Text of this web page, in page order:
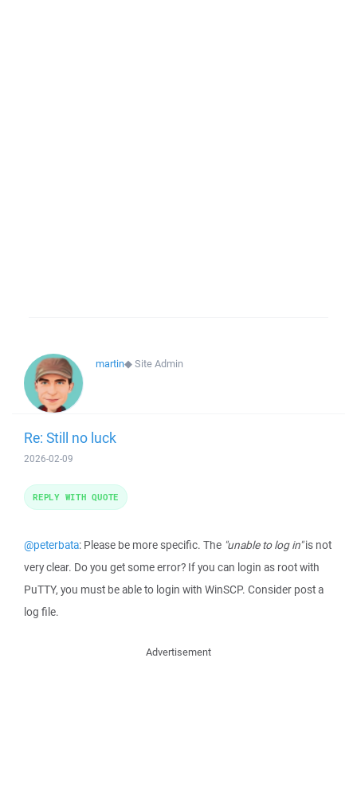
martin◆Site Admin
Re: Still no luck
2026-02-09
@peterbata: Please be more specific. The "unable to log in"is not
very clear. Do you get some error? If you can login as root with
PuTTY, you must be able to login with WinSCP. Consider post a
log file.
REPLY WITH QUOTE
Advertisement